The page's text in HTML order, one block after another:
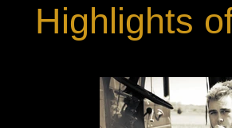
Highlights